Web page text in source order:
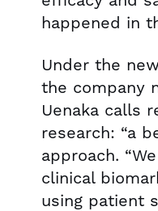
happened in
Under the
the company
Uenaka calls
research: “a
approach.
clinical
using patient